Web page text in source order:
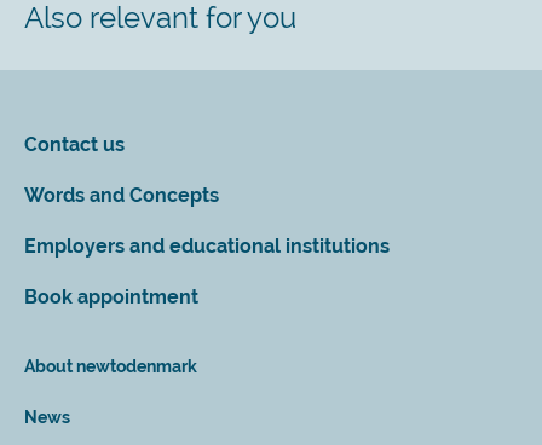
Also relevant for you
Contact us
Words and Concepts
Employers and educational institutions
Book appointment
About newtodenmark
News